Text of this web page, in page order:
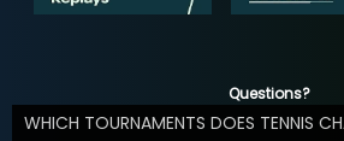
Questions?
WHICH TOURNAMENTS DOES TENNIS